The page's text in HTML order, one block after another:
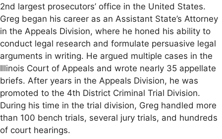
2nd largest prosecutors’ office in the United States.
Greg began his career as an Assistant State’s Attorney
in the Appeals Division, where he honed his ability to
conduct legal research and formulate persuasive legal
arguments in writing. He argued multiple cases in the
Illinois Court of Appeals and wrote nearly 35 appellate
briefs. After years in the Appeals Division, he was
promoted to the 4th District Criminal Trial Division.
During his time in the trial division, Greg handled more
than 100 bench trials, several jury trials, and hundreds
of court hearings.